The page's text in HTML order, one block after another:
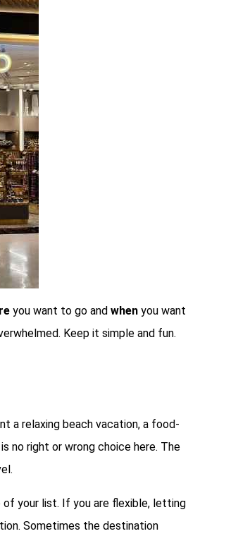
you want to go and when you want
Keep it simple and fun.
a relaxing beach vacation, a food-
no right or wrong choice here. The
of your list. If you are flexible, letting
Sometimes the destination